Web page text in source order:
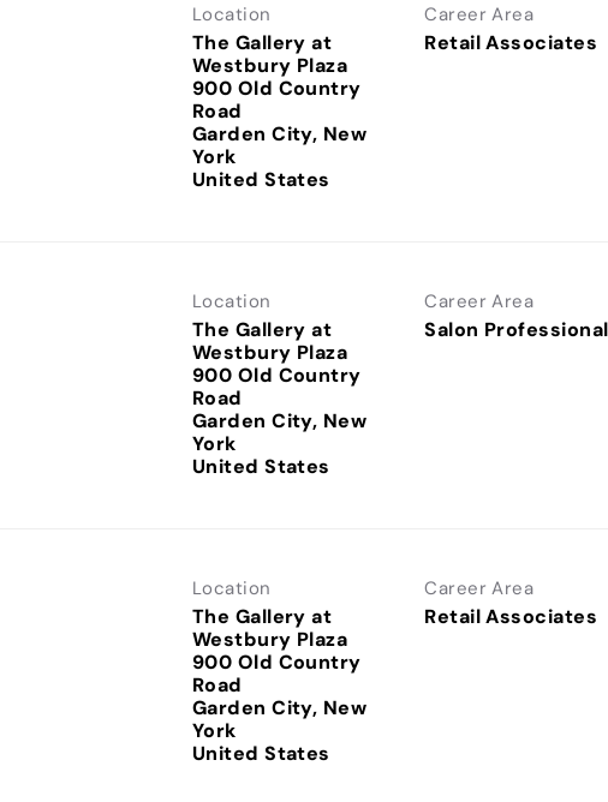
Location
The Gallery at
Westbury Plaza
900 Old Country
Road
Garden City, New
York
Career Area
Retail Associates
Location
The Gallery at
Westbury Plaza
900 Old Country
Road
Garden City, New
York
Career Area
Salon
Location
The Gallery at
Westbury Plaza
900 Old Country
Road
Garden City, New
York
Career Area
Retail Associates